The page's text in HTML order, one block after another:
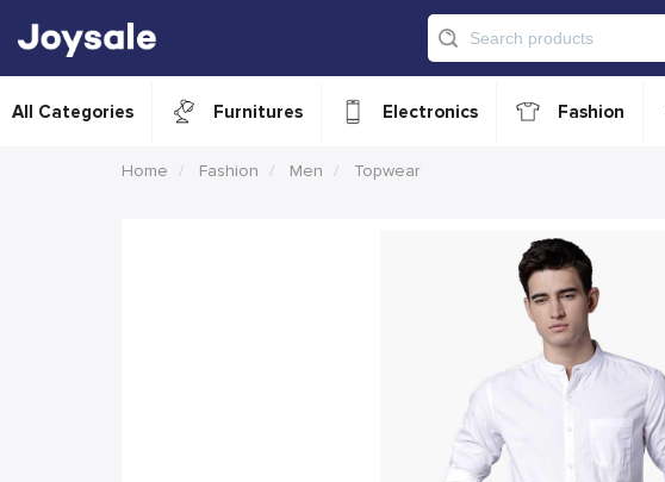
All Categories Furnitures Electronics Fashion
Home Fashion Men Topwear